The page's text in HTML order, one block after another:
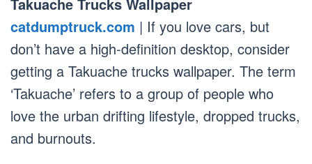
catdumptruck.com | If you love cars, but
don’t have a high-definition desktop, consider
getting a Takuache trucks wallpaper. The term
‘Takuache’ refers to a group of people who
love the urban drifting lifestyle, dropped trucks,
and burnouts.